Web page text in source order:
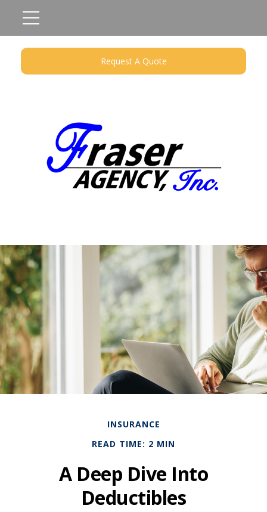
Request A Quote
INSURANCE
READ TIME: 2 MIN
A Deep Dive Into
Deductibles